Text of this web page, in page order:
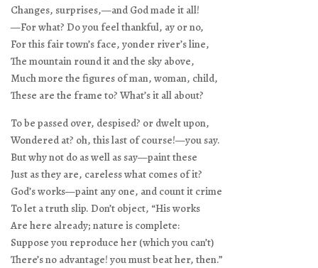
Changes, surprises,—and God made it all!
—For what? Do you feel thankful, ay or no,
For this fair town’s face, yonder river’s line,
The mountain round it and the sky above,
Much more the figures of man, woman, child,
These are the frame to? What’s it all about?
To be passed over, despised? or dwelt upon,
Wondered at? oh, this last of course!—you say.
But why not do as well as say—paint these
Just as they are, careless what comes of it?
God’s works—paint any one, and count it crime
To let a truth slip. Don’t object, “His works
Are here already; nature is complete:
Suppose you reproduce her (which you can’t)
There’s no advantage! you must beat her, then.”